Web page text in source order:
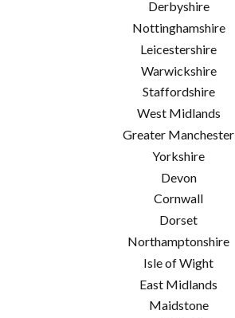
Derbyshire
Nottinghamshire
Leicestershire
Warwickshire
Staffordshire
West Midlands
Greater Manchester
Yorkshire
Devon
Cornwall
Dorset
Northamptonshire
Isle of Wight
East Midlands
Maidstone